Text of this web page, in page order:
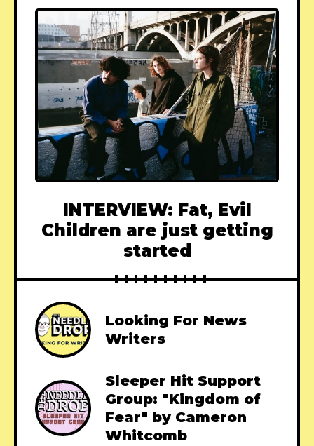
INTERVIEW: Fat, Evil
Children are just getting
started
Looking For News
Writers
Sleeper Hit Support
Group: "Kingdom of
Fear" by Cameron
Whitcomb